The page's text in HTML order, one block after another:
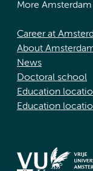
More
Career at
About
News
Doctoral school
Education
Education